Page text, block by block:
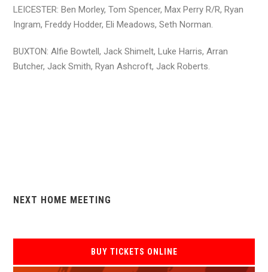
LEICESTER: Ben Morley, Tom Spencer, Max Perry R/R, Ryan
Ingram, Freddy Hodder, Eli Meadows, Seth Norman.
BUXTON: Alfie Bowtell, Jack Shimelt, Luke Harris, Arran
Butcher, Jack Smith, Ryan Ashcroft, Jack Roberts.
NEXT HOME MEETING
BUY TICKETS ONLINE